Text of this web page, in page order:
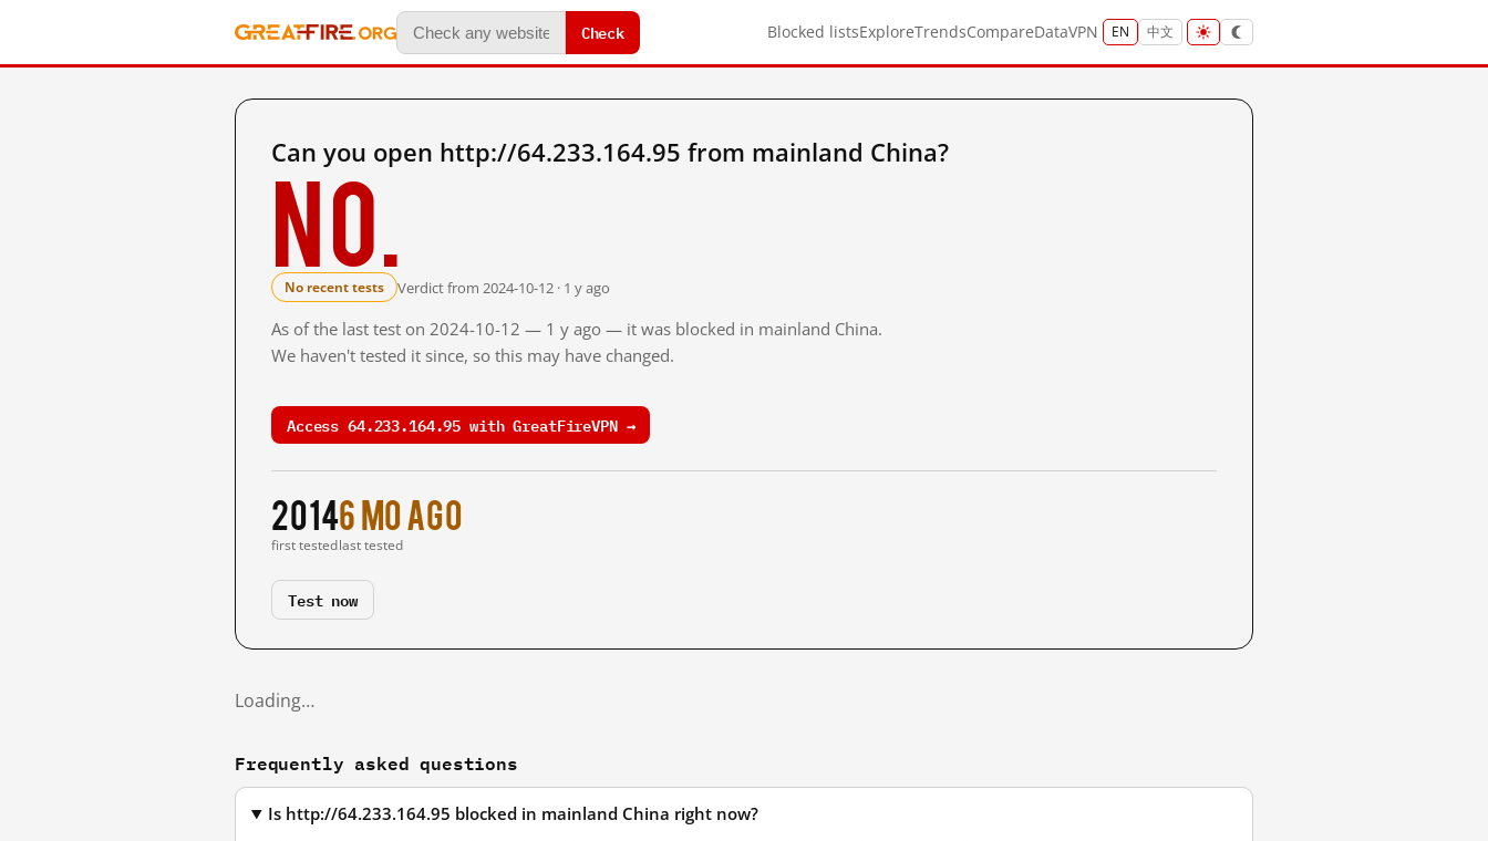
Check Blocked listsExploreTrendsCompareDataVPN EN 中文
Can you open http://64.233.164.95 from mainland China?
No.
No recent tests Verdict from 2024-10-12 · 1 y ago
As of the last test on 2024-10-12 — 1 y ago — it was blocked in mainland China.
We haven't tested it since, so this may have changed.
Access 64.233.164.95 with GreatFireVPN →
2014
first tested
6 mo ago
last tested
Test now
Loading…
Frequently asked questions
Is http://64.233.164.95 blocked in mainland China right now?